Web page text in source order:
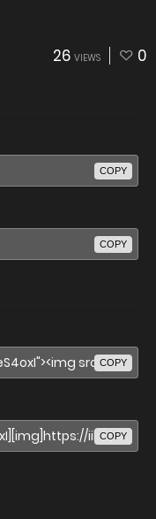
26 VIEWS 0
COPY
COPY
COPY
COPY